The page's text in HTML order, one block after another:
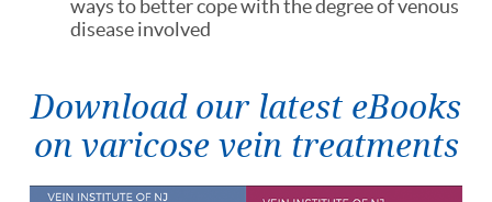
ways to better cope with the degree of venous
disease involved
Download our latest eBooks
on varicose vein treatments